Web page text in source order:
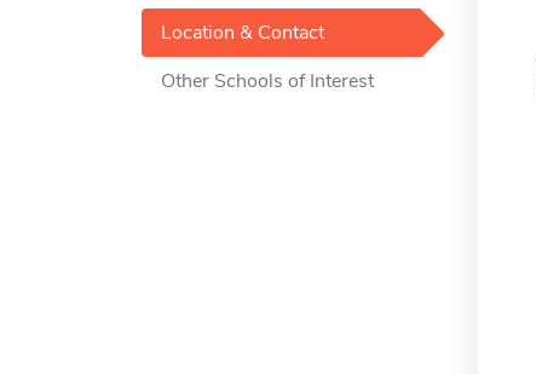
Location & Contact
Other Schools of Interest